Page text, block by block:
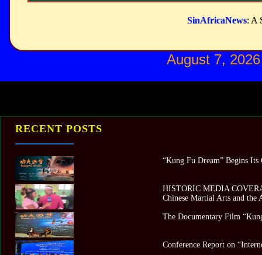
SinAfricaNews: A
August 7,
RECENT POSTS
“Kung Fu Dream” Begins
HISTORIC MEDIA
Chinese Martial Arts and
The Documentary Film
Conference Report on